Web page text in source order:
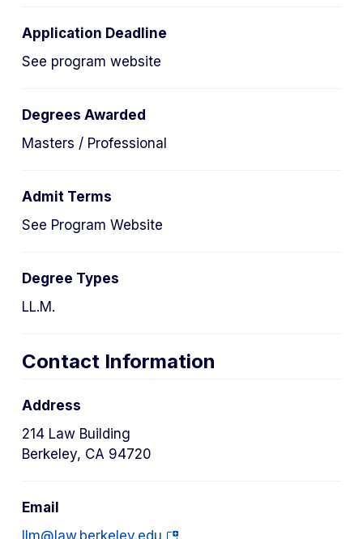
Application Deadline
See program website
Degrees Awarded
Masters / Professional
Admit Terms
See Program Website
Degree Types
LL.M.
Contact Information
Address
214 Law Building
Berkeley, CA 94720
Email
llm@law.berkeley.edu(o